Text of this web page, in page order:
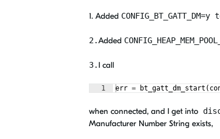
1. Added CONFIG_BT_GATT_DM=y
2.Added
3. I call
1 err = bt_gatt_dm_start (
when connected, and I get into
Manufacturer Number String exists,